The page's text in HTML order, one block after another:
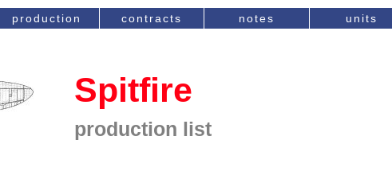
production contracts notes units
Spitfire
production list